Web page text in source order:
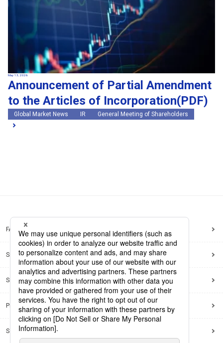
May 13, 2026
Announcement of Partial Amendment
to the Articles of Incorporation(PDF)
Global Market News IR General Meeting of Shareholders
FAQ
Site Map
Site Policy
Privacy Policy
Social Media Policy